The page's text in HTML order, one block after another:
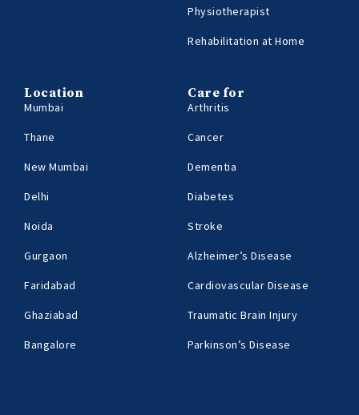
Physiotherapist
Rehabilitation at Home
Location
Mumbai
Thane
New Mumbai
Delhi
Noida
Gurgaon
Faridabad
Ghaziabad
Bangalore
Care for
Arthritis
Cancer
Dementia
Diabetes
Stroke
Alzheimer’s Disease
Cardiovascular Disease
Traumatic Brain Injury
Parkinson’s Disease